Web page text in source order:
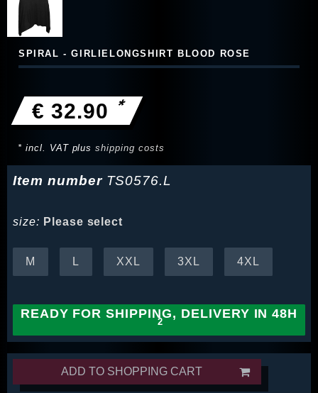
SPIRAL - GIRLIELONGSHIRT BLOOD ROSE
€ 32.90 *
* incl. VAT plusshipping costs
Item number TS0576.L
size: Please select
M L XXL 3XL 4XL
READY FOR SHIPPING, DELIVERY IN 48H
ADD TO SHOPPING CART